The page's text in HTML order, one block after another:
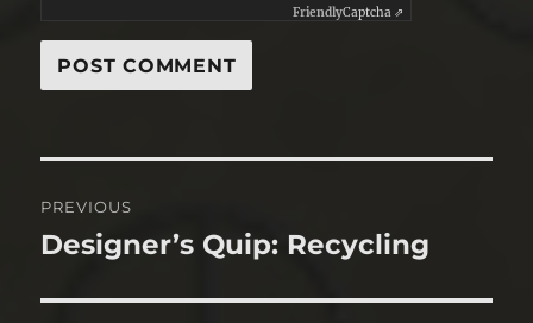
FriendlyCaptcha ⇗
navigation
PREVIOUS
Previous
Designer’s Quip: Recycling